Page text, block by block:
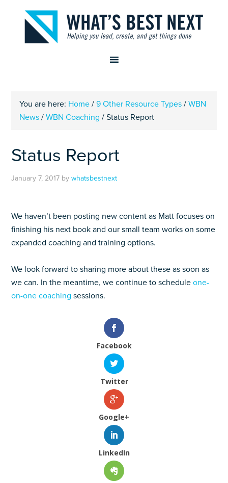
You are here: Home / 9 Other Resource Types / WBN
News / WBN Coaching / Status Report
Status Report
January 7, 2017 bywhatsbestnext
We haven’t been posting new content as Matt focuses on
finishing his next book and our small team works on some
expanded coaching and training options.
We look forward to sharing more about these as soon as
we can. In the meantime, we continue to scheduleone-
on-one coaching sessions.
Facebook
Twitter
Google+
LinkedIn